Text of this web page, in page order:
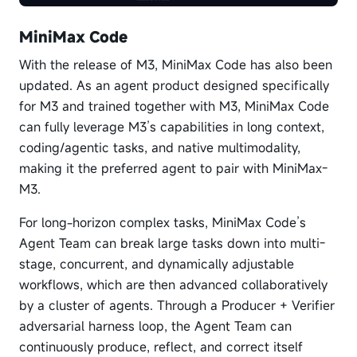
MiniMax Code
With the release of M3, MiniMax Code has also been
updated. As an agent product designed specifically
for M3 and trained together with M3, MiniMax Code
can fully leverage M3’s capabilities in long context,
coding/agentic tasks, and native multimodality,
making it the preferred agent to pair with MiniMax-
M3.
For long-horizon complex tasks, MiniMax Code’s
Agent Team can break large tasks down into multi-
stage, concurrent, and dynamically adjustable
workflows, which are then advanced collaboratively
by a cluster of agents. Through a Producer + Verifier
adversarial harness loop, the Agent Team can
continuously produce, reflect, and correct itself